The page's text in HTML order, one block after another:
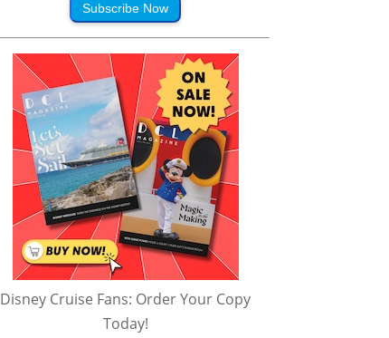
Subscribe Now
Disney Cruise Fans: Order Your Copy
Today!